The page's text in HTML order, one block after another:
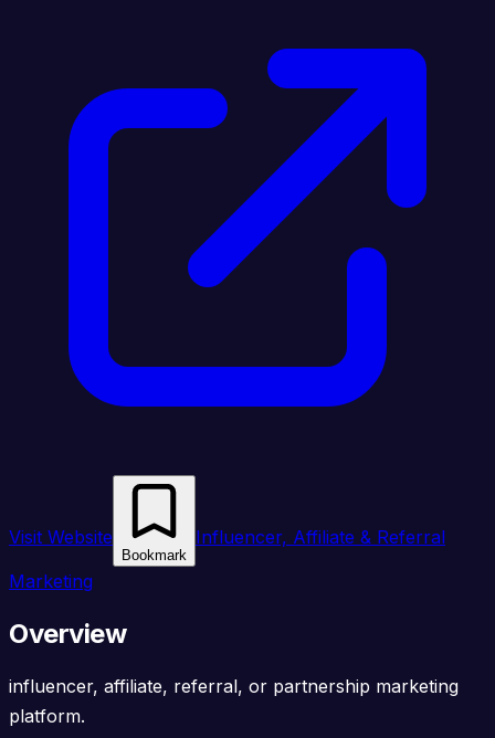
Visit Website
Bookmark
Influencer, Affiliate & Referral
Marketing
Overview
influencer, affiliate, referral, or partnership marketing
platform.